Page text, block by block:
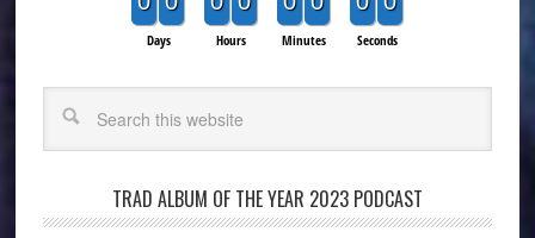
Days Hours Minutes Seconds
TRAD ALBUM OF THE YEAR 2023 PODCAST